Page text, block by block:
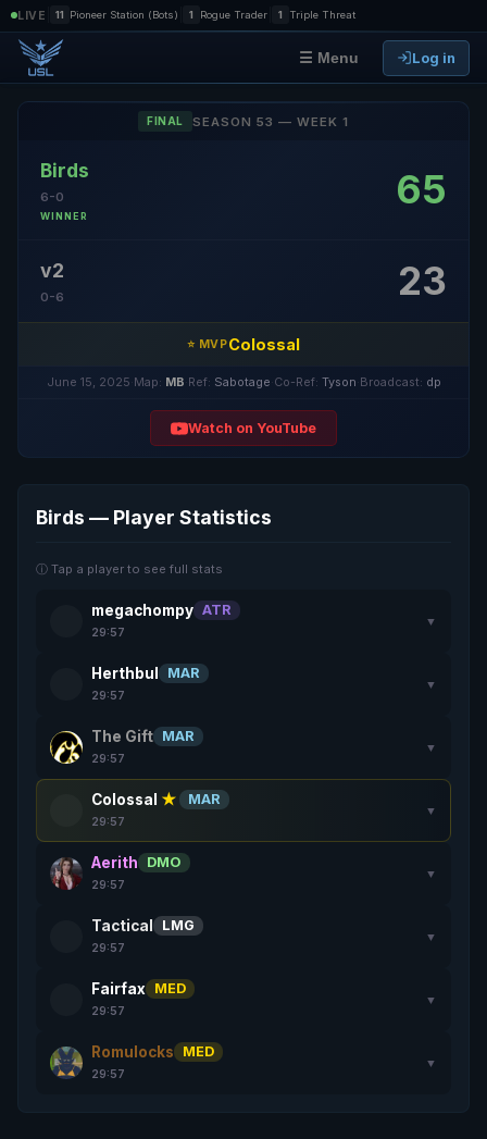
LIVE 11 Pioneer Station (Bots) 1 Rogue Trader 1 Triple Threat
☰ Menu Log in
FINAL SEASON 53 — WEEK 1
Birds
6-0
WINNER
65
v2
0-6 23
⭐ MVPColossal
June 15, 2025 Map: MB Ref: Sabotage Co-Ref: Tyson Broadcast: dp
Watch on YouTube
Birds — Player Statistics
ⓘ Tap a player to see full stats
megachompy ATR
29:57
▼
Herthbul MAR
29:57
▼
The Gift MAR
29:57
▼
Colossal ★ MAR
29:57
▼
Aerith DMO
29:57
▼
Tactical LMG
29:57
▼
Fairfax MED
29:57
▼
Romulocks MED
29:57
▼